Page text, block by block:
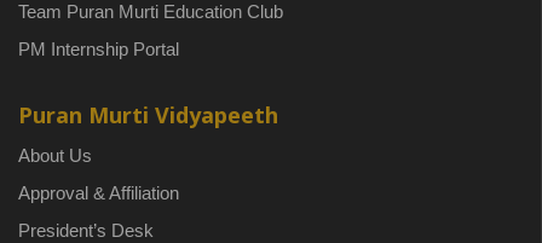
Team Puran Murti Education Club
PM Internship Portal
Puran Murti Vidyapeeth
About Us
Approval & Affiliation
President’s Desk